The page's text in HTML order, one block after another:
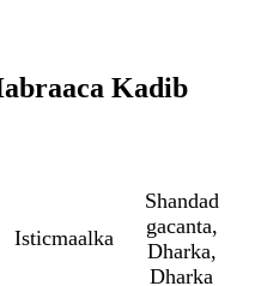
Kadib
Isticmaalka
Shandad
gacanta,
Dharka,
Dharka